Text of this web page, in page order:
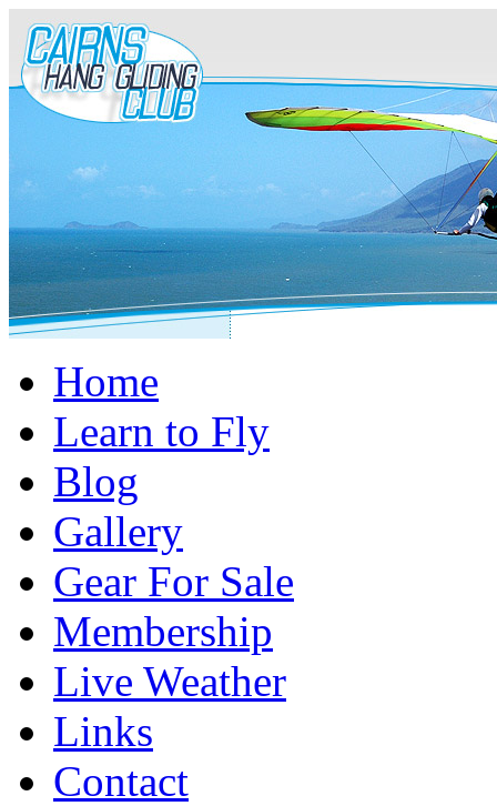
Home
Learn to Fly
Blog
Gallery
Gear For Sale
Membership
Live Weather
Links
Contact